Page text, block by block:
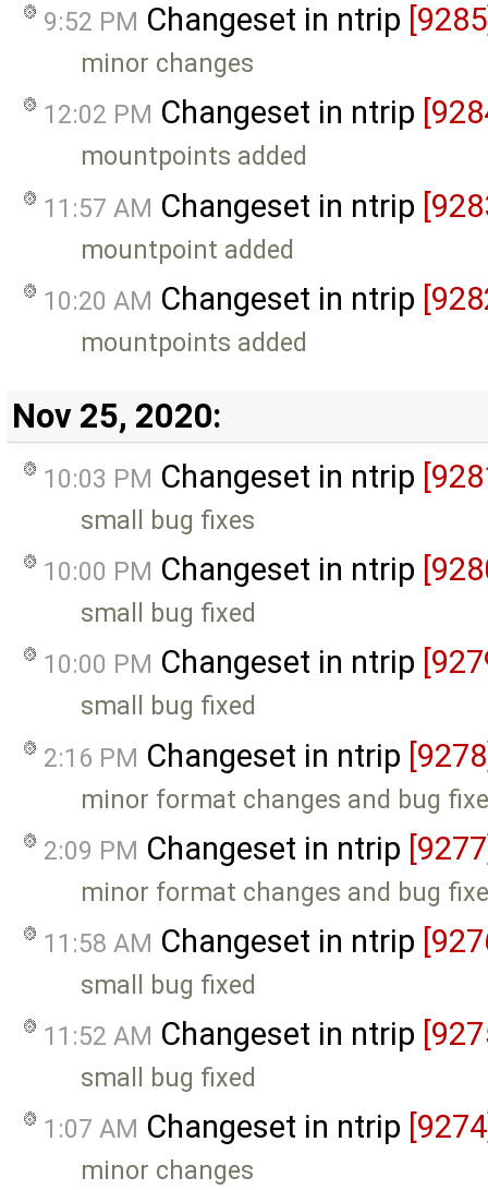
9:52 PM Changeset in ntrip
minor changes
12:02 PM Changeset in ntrip
mountpoints added
11:57 AM Changeset in ntrip
mountpoint added
10:20 AM Changeset in ntrip
mountpoints added
Nov 25, 2020:
10:03 PM Changeset in ntrip
small bug fixes
10:00 PM Changeset in ntrip
small bug fixed
10:00 PM Changeset in ntrip
small bug fixed
2:16 PM Changeset in ntrip
minor format changes and bug
2:09 PM Changeset in ntrip
minor format changes and bug
11:58 AM Changeset in ntrip
small bug fixed
11:52 AM Changeset in ntrip
small bug fixed
1:07 AM Changeset in ntrip
minor changes